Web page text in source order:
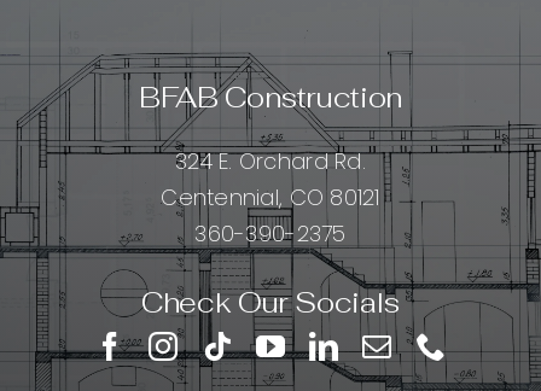
BFAB Construction
324 E. Orchard Rd.
Centennial, CO 80121
360-390-2375
Check Our Socials